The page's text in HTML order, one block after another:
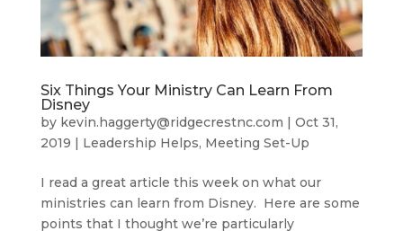
Six Things Your Ministry Can Learn From
Disney
by kevin.haggerty@ridgecrestnc.com | Oct 31,
2019 | Leadership Helps, Meeting Set-Up
I read a great article this week on what our
ministries can learn from Disney. Here are some
points that I thought we’re particularly